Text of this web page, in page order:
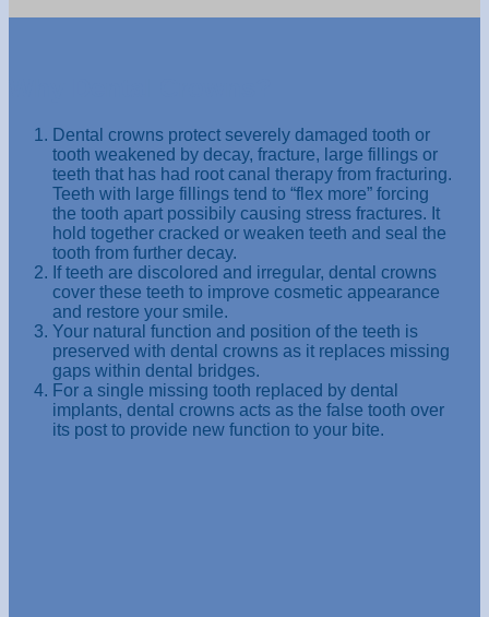
Dental crowns protect severely damaged tooth or
tooth weakened by decay, fracture, large fillings or
teeth that has had root canal therapy from fracturing.
Teeth with large fillings tend to “flex more” forcing
the tooth apart possibily causing stress fractures. It
hold together cracked or weaken teeth and seal the
tooth from further decay.
If teeth are discolored and irregular, dental crowns
cover these teeth to improve cosmetic appearance
and restore your smile.
Your natural function and position of the teeth is
preserved with dental crowns as it replaces missing
gaps within dental bridges.
For a single missing tooth replaced by dental
implants, dental crowns acts as the false tooth over
its post to provide new function to your bite.